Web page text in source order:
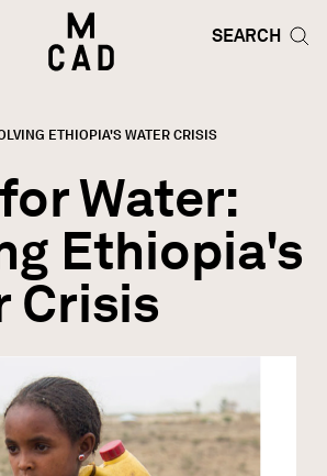
HOME | MINNEAPOLIS COLLEGE
SEARCH
SEARCH
ETHIOPIA'S WATER CRISIS
Water:
Ethiopia's
Crisis